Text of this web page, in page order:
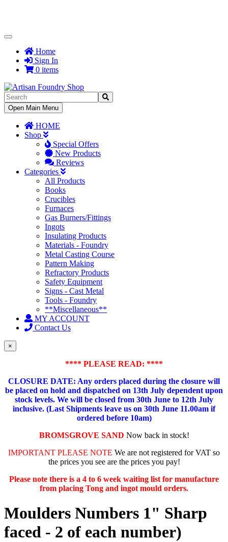
Toggle
NavigationHome
Sign In
0 items
Toggle
Navigation
Open Main Menu
HOME
Shop
Special Offers
New Products
Reviews
Categories
All Products
Books
Crucibles
Furnaces
Gas Burners/Fittings
Ingots
Insulating Products
Materials - Foundry
Metal Casting Course
Pattern Making
Refractory Products
Safety Equipment
Signs - Cast Metal
Tools - Foundry
**Miscellaneous**
MY ACCOUNT
Contact Us
×
**** PLEASE READ: ****
CLOSURE DATE: Any orders placed during the closure will
be placed on hold and dispatched on 13th July dependent upon
stock levels. We will be closed from 30th June to 12th July
inclusive. (Last Shipments leave us on 30th June 11.00am if
ordered before 10am)
BROMSGROVE SAND Now back in stock!
IMPORTANT PLEASE NOTE We are not registered for VAT so
the prices you see are the prices you pay!
Please note there is a 4 to 6 week waiting list for manufacture
from placing Tong and ingot mould orders.
Moulders Numbers 1" Sharp
faced - 2 of each number)